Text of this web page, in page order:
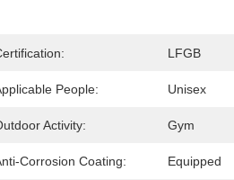
LFGB
People: Unisex
Activity: Gym
Corrosion Coating: Equipped